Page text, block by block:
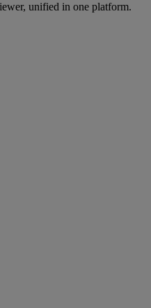
unified in one platform.